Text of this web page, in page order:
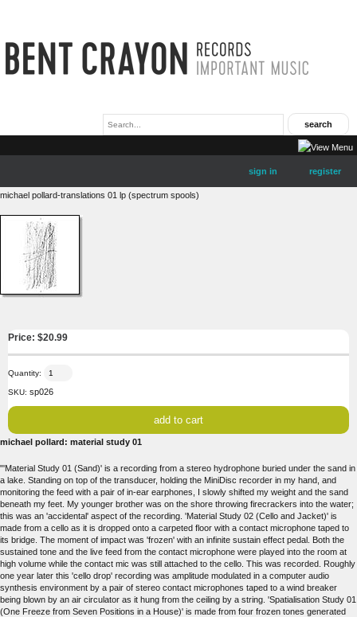
sign in register
michael pollard-translations 01 lp (spectrum spools)
Price: $20.99
Quantity:
SKU: sp026
michael pollard: material study 01
"'Material Study 01 (Sand)' is a recording from a stereo hydrophone buried under the sand in
a lake. Standing on top of the transducer, holding the MiniDisc recorder in my hand, and
monitoring the feed with a pair of in-ear earphones, I slowly shifted my weight and the sand
beneath my feet. My younger brother was on the shore throwing firecrackers into the water;
this was an 'accidental' aspect of the recording. 'Material Study 02 (Cello and Jacket)' is
made from a cello as it is dropped onto a carpeted floor with a contact microphone taped to
its bridge. The moment of impact was 'frozen' with an infinite sustain effect pedal. Both the
sustained tone and the live feed from the contact microphone were played into the room at
high volume while the contact mic was still attached to the cello. This was recorded. Roughly
one year later this 'cello drop' recording was amplitude modulated in a computer audio
synthesis environment by a pair of stereo contact microphones taped to a wind breaker
being blown by an air circulator as it hung from the ceiling by a string. 'Spatialisation Study 01
(One Freeze from Seven Positions in a House)' is made from four frozen tones generated